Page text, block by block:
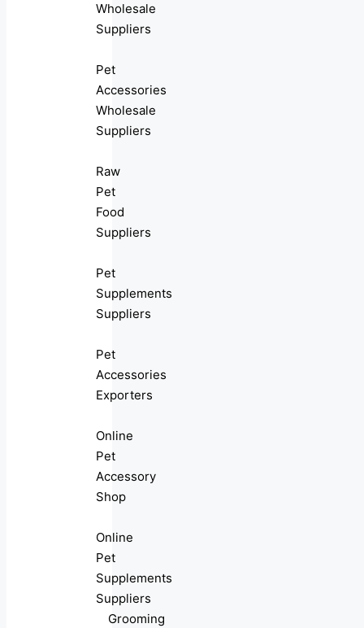
Wholesale
Suppliers
Pet
Accessories
Wholesale
Suppliers
Raw
Pet
Food
Suppliers
Pet
Supplements
Suppliers
Pet
Accessories
Exporters
Online
Pet
Accessory
Shop
Online
Pet
Supplements
Suppliers
Grooming